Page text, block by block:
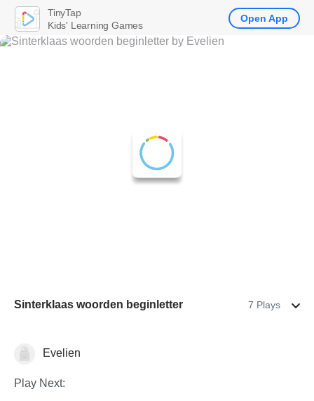
Sinterklaas woorden beginletter 7 Plays
Evelien
Play Next:
TinyTap
Kids' Learning Games
Open App